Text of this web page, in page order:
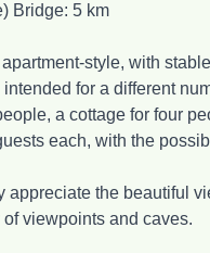
Bridge: 5 km
style, with
for a different
a cottage for four
each, with the
appreciate the beautiful
viewpoints and caves.